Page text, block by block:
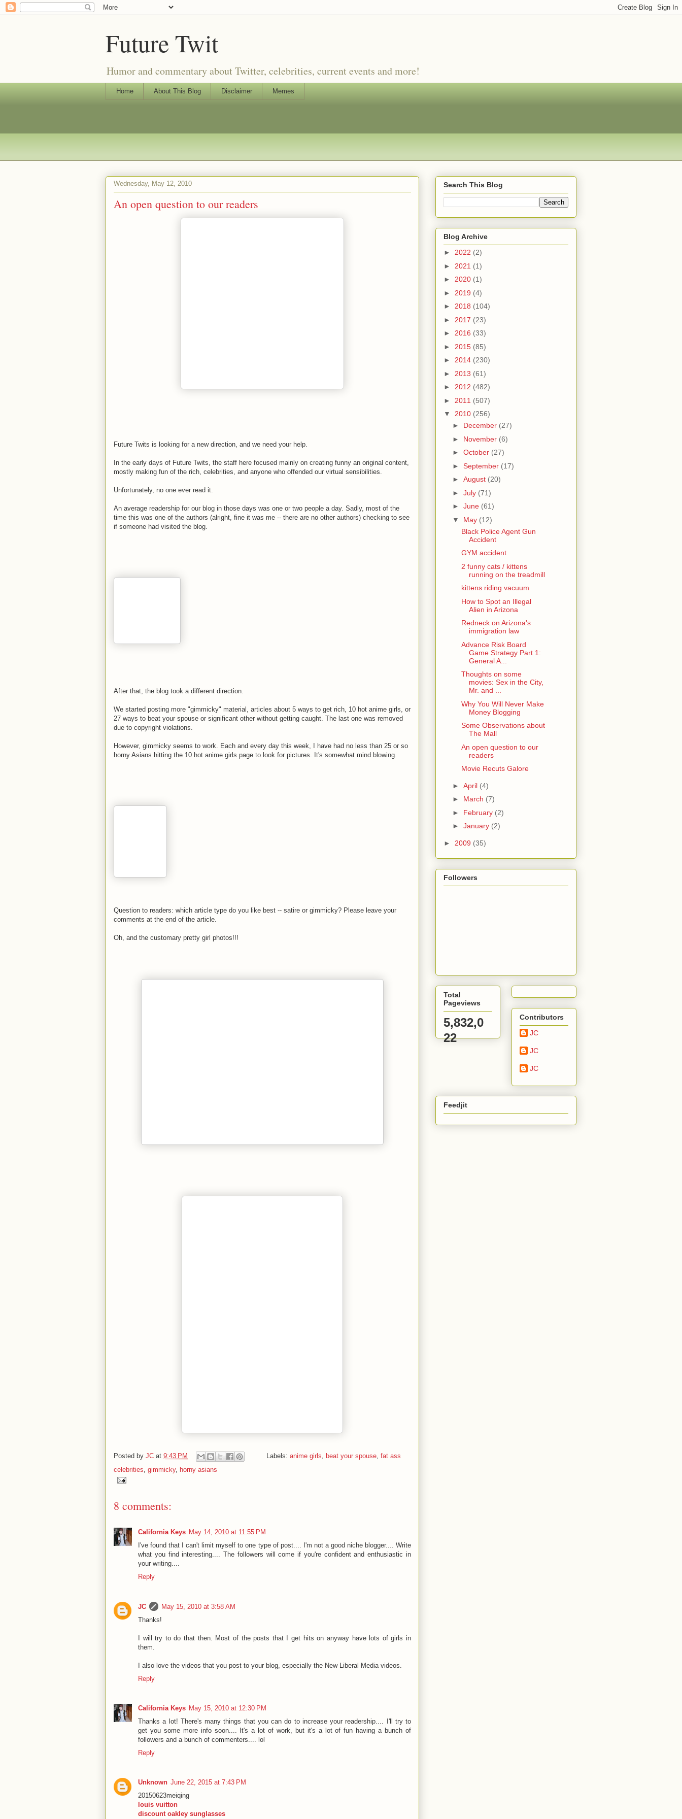
Future Twit
Humor and commentary about Twitter, celebrities, current events and more!
Home About This Blog Disclaimer Memes
Wednesday, May 12, 2010
An open question to our readers
Future Twits is looking for a new direction, and we need your help.
In the early days of Future Twits, the staff here focused mainly on creating funny an original content,
mostly making fun of the rich, celebrities, and anyone who offended our virtual sensibilities.
Unfortunately, no one ever read it.
An average readership for our blog in those days was one or two people a day. Sadly, most of the
time this was one of the authors (alright, fine it was me -- there are no other authors) checking to see
if someone had visited the blog.
After that, the blog took a different direction.
We started posting more "gimmicky" material, articles about 5 ways to get rich, 10 hot anime girls, or
27 ways to beat your spouse or significant other without getting caught. The last one was removed
due to copyright violations.
However, gimmicky seems to work. Each and every day this week, I have had no less than 25 or so
horny Asians hitting the 10 hot anime girls page to look for pictures. It's somewhat mind blowing.
Question to readers: which article type do you like best -- satire or gimmicky? Please leave your
comments at the end of the article.
Oh, and the customary pretty girl photos!!!
Posted by JC at 9:43 PM Labels: anime girls beat your spouse fat ass
celebrities gimmicky, horny asians
8 comments:
California Keys May 14, 2010 at 11:55 PM
I've found that I can't limit myself to one type of post.... I'm not a good niche blogger.... Write
what you find interesting.... The followers will come if you're confident and enthusiastic in
your writing....
Reply
JC
May 15, 2010 at 3:58 AM
Thanks!
I will try to do that then. Most of the posts that I get hits on anyway have lots of girls in
them.
I also love the videos that you post to your blog, especially the New Liberal Media videos.
Reply
California Keys May 15, 2010 at 12:30 PM
Thanks a lot! There's many things that you can do to increase your readership.... I'll try to
get you some more info soon.... It's a lot of work, but it's a lot of fun having a bunch of
followers and a bunch of commenters.... lol
Reply
Unknown June 22, 2015 at 7:43 PM
20150623meiqing
louis vuitton
discount oakley sunglasses
Search This Blog
Blog Archive
► 2022 (2)
► 2021 (1)
► 2020 (1)
► 2019 (4)
► 2018 (104)
► 2017 (23)
► 2016 (33)
► 2015 (85)
► 2014 (230)
► 2013 (61)
► 2012 (482)
► 2011 (507)
▼ 2010 (256)
► December (27)
► November (6)
► October (27)
► September (17)
► August (20)
► July (71)
► June (61)
▼ May (12)
Black Police Agent Gun
Accident
GYM accident
2 funny cats / kittens
running on the treadmill
kittens riding vacuum
How to Spot an Illegal
Alien in Arizona
Redneck on Arizona's
immigration law
Advance Risk Board
Game Strategy Part 1:
General A...
Thoughts on some
movies: Sex in the City,
Mr. and ...
Why You Will Never Make
Money Blogging
Some Observations about
The Mall
An open question to our
readers
Movie Recuts Galore
► April (4)
► March (7)
► February (2)
► January (2)
► 2009 (35)
Followers
Total
Pageviews
5,832,0
22
Contributors
JC
JC
JC
Feedjit